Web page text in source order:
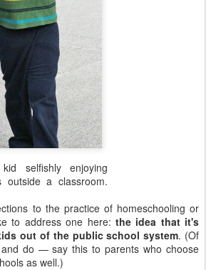
selfishly enjoying
outside a classroom.
to the practice of homeschooling or
to address one here: the idea that it's
out of the public school system. (Of
do — say this to parents who choose
as well.)